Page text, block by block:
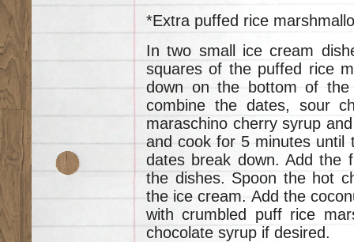
*Extra puffed rice
In two small ice cream
squares of the puffed rice
down on the bottom of
combine the dates, sour
maraschino cherry syrup
and cook for 5 minutes until
dates break down. Add the
the dishes. Spoon the hot
the ice cream. Add the
with crumbled puff rice
chocolate syrup if desired.